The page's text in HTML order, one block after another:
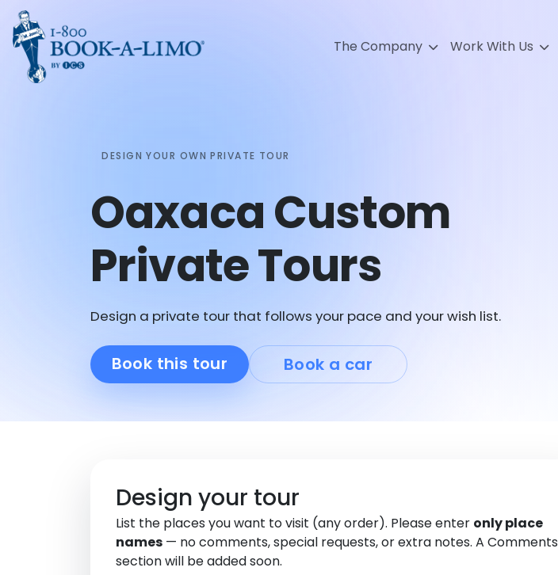
The Company Work With Us
DESIGN YOUR OWN PRIVATE TOUR
Oaxaca Custom
Private Tours
Design a private tour that follows your pace and your wish list.
Book this tour Book a car
Design your tour
List the places you want to visit (any order). Please enter only place
names — no comments, special requests, or extra notes. A Comments
section will be added soon.